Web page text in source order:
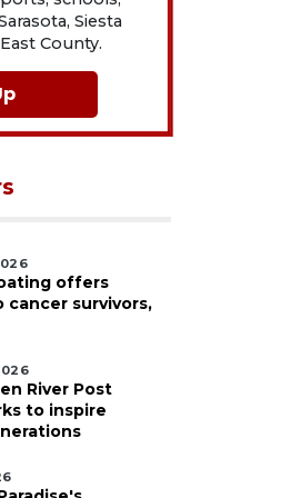
Siesta
County.
offers
cancer survivors,
River Post
to inspire